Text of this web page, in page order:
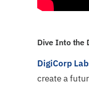
Dive Into the
DigiCorp
create a